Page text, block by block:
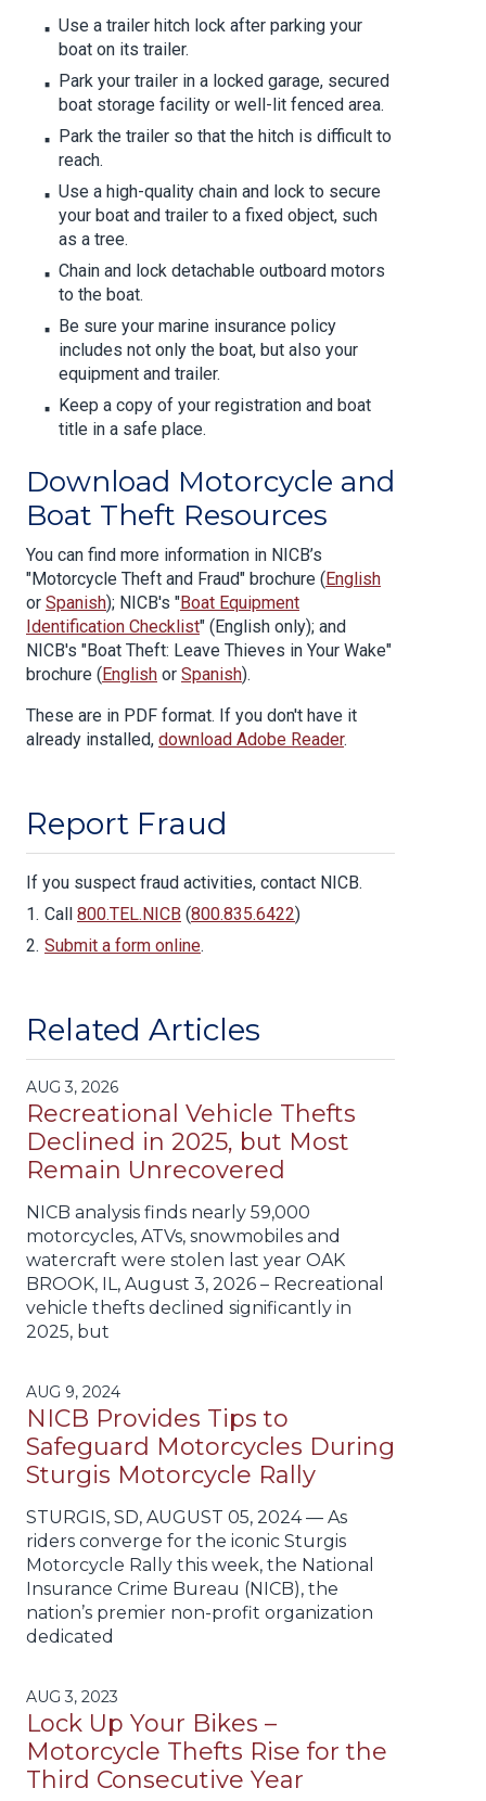
Use a trailer hitch lock after parking your
boat on its trailer.
Park your trailer in a locked garage, secured
boat storage facility or well-lit fenced area.
Park the trailer so that the hitch is difficult to
reach.
Use a high-quality chain and lock to secure
your boat and trailer to a fixed object, such
as a tree.
Chain and lock detachable outboard motors
to the boat.
Be sure your marine insurance policy
includes not only the boat, but also your
equipment and trailer.
Keep a copy of your registration and boat
title in a safe place.
Download Motorcycle and
Boat Theft Resources
You can find more information in NICB’s
"Motorcycle Theft and Fraud" brochure (English
or Spanish); NICB's "Boat Equipment
Identification Checklist" (English only); and
NICB's "Boat Theft: Leave Thieves in Your Wake"
brochure (English or Spanish).
These are in PDF format. If you don't have it
already installed, download Adobe Reader.
Report Fraud
If you suspect fraud activities, contact NICB.
Call 800.TEL.NICB (800.835.6422)
Submit a form online.
Related Articles
AUG 3, 2026
Recreational Vehicle Thefts
Declined in 2025, but Most
Remain Unrecovered
NICB analysis finds nearly 59,000
motorcycles, ATVs, snowmobiles and
watercraft were stolen last year OAK
BROOK, IL, August 3, 2026 – Recreational
vehicle thefts declined significantly in
2025, but
AUG 9, 2024
NICB Provides Tips to
Safeguard Motorcycles During
Sturgis Motorcycle Rally
STURGIS, SD, AUGUST 05, 2024 — As
riders converge for the iconic Sturgis
Motorcycle Rally this week, the National
Insurance Crime Bureau (NICB), the
nation’s premier non-profit organization
dedicated
AUG 3, 2023
Lock Up Your Bikes –
Motorcycle Thefts Rise for the
Third Consecutive Year